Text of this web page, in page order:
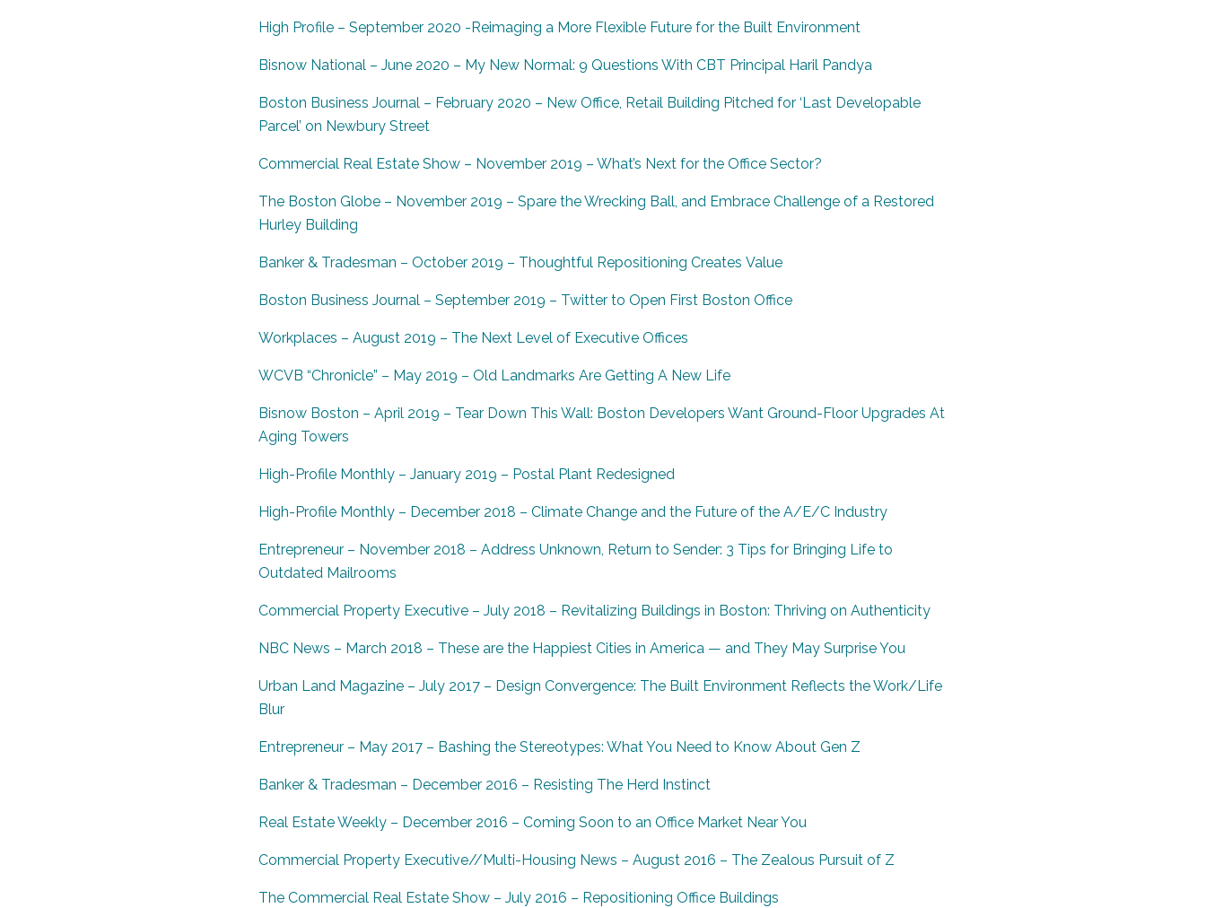
High Profile – September 2020 -Reimaging a More Flexible Future for the Built Environment
Bisnow National – June 2020 – My New Normal: 9 Questions With CBT Principal Haril Pandya
Boston Business Journal – February 2020 – New Office, Retail Building Pitched for ‘Last Developable
Parcel’ on Newbury Street
Commercial Real Estate Show – November 2019 – What’s Next for the Office Sector?
The Boston Globe – November 2019 – Spare the Wrecking Ball, and Embrace Challenge of a Restored
Hurley Building
Banker & Tradesman – October 2019 – Thoughtful Repositioning Creates Value
Boston Business Journal – September 2019 – Twitter to Open First Boston Office
Workplaces – August 2019 – The Next Level of Executive Offices
WCVB “Chronicle” – May 2019 – Old Landmarks Are Getting A New Life
Bisnow Boston – April 2019 – Tear Down This Wall: Boston Developers Want Ground-Floor Upgrades At
Aging Towers
High-Profile Monthly – January 2019 – Postal Plant Redesigned
High-Profile Monthly – December 2018 – Climate Change and the Future of the A/E/C Industry
Entrepreneur – November 2018 – Address Unknown, Return to Sender: 3 Tips for Bringing Life to
Outdated Mailrooms
Commercial Property Executive – July 2018 – Revitalizing Buildings in Boston: Thriving on Authenticity
NBC News – March 2018 – These are the Happiest Cities in America — and They May Surprise You
Urban Land Magazine – July 2017 – Design Convergence: The Built Environment Reflects the Work/Life
Blur
Entrepreneur – May 2017 – Bashing the Stereotypes: What You Need to Know About Gen Z
Banker & Tradesman – December 2016 – Resisting The Herd Instinct
Real Estate Weekly – December 2016 – Coming Soon to an Office Market Near You
Commercial Property Executive//Multi-Housing News – August 2016 – The Zealous Pursuit of Z
The Commercial Real Estate Show – July 2016 – Repositioning Office Buildings